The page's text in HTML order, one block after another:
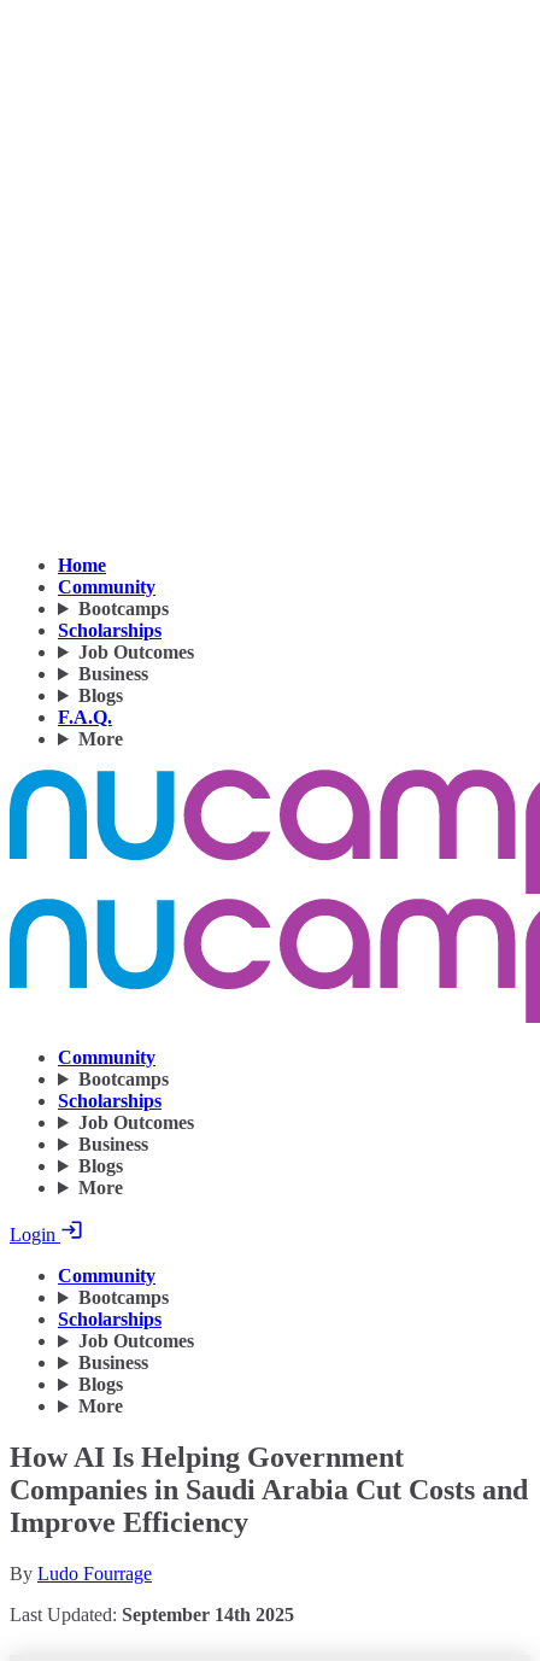
Home
Community
Bootcamps
Scholarships
Job Outcomes
Business
Blogs
F.A.Q.
More
Community
Bootcamps
Scholarships
Job Outcomes
Business
Blogs
More
Login
Community
Bootcamps
Scholarships
Job Outcomes
Business
Blogs
More
How AI Is Helping Government
Companies in Saudi Arabia Cut Costs and
Improve Efficiency
By Ludo Fourrage
Last Updated: September 14th 2025